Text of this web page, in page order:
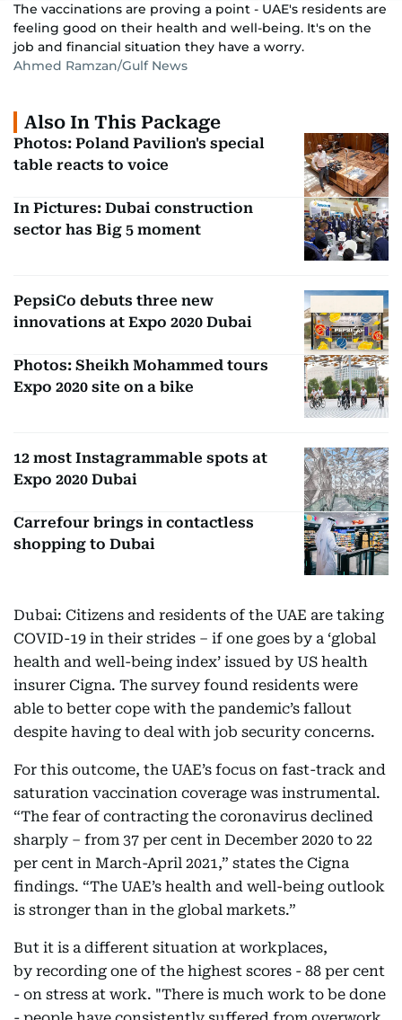
The vaccinations are proving a point - UAE's residents are
feeling good on their health and well-being. It's on the
job and financial situation they have a worry.
Ahmed Ramzan/Gulf News
Also In This Package
Photos: Poland Pavilion's special
table reacts to voice
In Pictures: Dubai construction
sector has Big 5 moment
PepsiCo debuts three new
innovations at Expo 2020 Dubai
Photos: Sheikh Mohammed tours
Expo 2020 site on a bike
12 most Instagrammable spots at
Expo 2020 Dubai
Carrefour brings in contactless
shopping to Dubai
Dubai: Citizens and residents of the UAE are taking
COVID-19 in their strides – if one goes by a ‘global
health and well-being index’ issued by US health
insurer Cigna. The survey found residents were
able to better cope with the pandemic’s fallout
despite having to deal with job security concerns.
For this outcome, the UAE’s focus on fast-track and
saturation vaccination coverage was instrumental.
“The fear of contracting the coronavirus declined
sharply – from 37 per cent in December 2020 to 22
per cent in March-April 2021,” states the Cigna
findings. “The UAE’s health and well-being outlook
is stronger than in the global markets.”
But it is a different situation at workplaces,
by recording one of the highest scores - 88 per cent
- on stress at work. "There is much work to be done